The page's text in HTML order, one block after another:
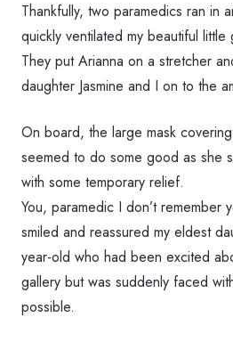
Thankfully, two paramedics ran in
quickly ventilated my beautiful little
They put Arianna on a stretcher
daughter Jasmine and I on to the
On board, the large mask covering
seemed to do some good as she
with some temporary relief.
You, paramedic I don’t remember
smiled and reassured my eldest
year-old who had been excited
gallery but was suddenly faced
possible.